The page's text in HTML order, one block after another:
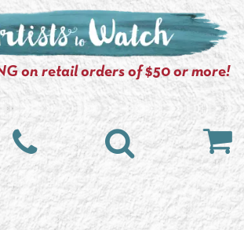
on retail orders of $50 or more!